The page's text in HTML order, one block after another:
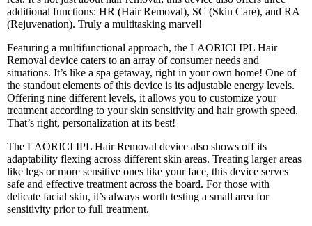
additional functions: HR (Hair Removal), SC (Skin Care), and RA
(Rejuvenation). Truly a multitasking marvel!
Featuring a multifunctional approach, the LAORICI IPL Hair
Removal device caters to an array of consumer needs and
situations. It’s like a spa getaway, right in your own home! One of
the standout elements of this device is its adjustable energy levels.
Offering nine different levels, it allows you to customize your
treatment according to your skin sensitivity and hair growth speed.
That’s right, personalization at its best!
The LAORICI IPL Hair Removal device also shows off its
adaptability flexing across different skin areas. Treating larger areas
like legs or more sensitive ones like your face, this device serves
safe and effective treatment across the board. For those with
delicate facial skin, it’s always worth testing a small area for
sensitivity prior to full treatment.